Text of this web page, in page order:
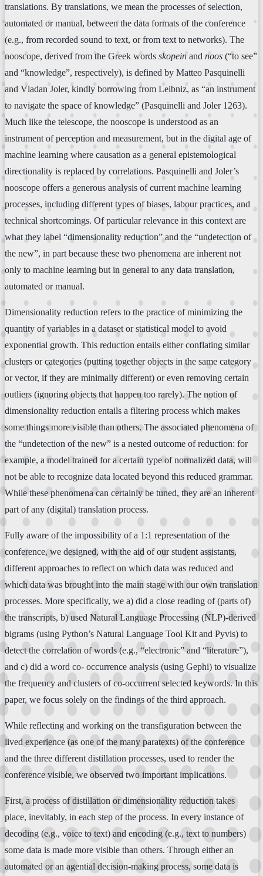
translations. By translations, we mean the processes of selection,
automated or manual, between the data formats of the conference
(e.g., from recorded sound to text, or from text to networks). The
nooscope, derived from the Greek words skopein and noos (“to see”
and “knowledge”, respectively), is defined by Matteo Pasquinelli
and Vladan Joler, kindly borrowing from Leibniz, as “an instrument
to navigate the space of knowledge” (Pasquinelli and Joler 1263).
Much like the telescope, the nooscope is understood as an
instrument of perception and measurement, but in the digital age of
machine learning where causation as a general epistemological
directionality is replaced by correlations. Pasquinelli and Joler’s
nooscope offers a generous analysis of current machine learning
processes, including different types of biases, labour practices, and
technical shortcomings. Of particular relevance in this context are
what they label “dimensionality reduction” and the “undetection of
the new”, in part because these two phenomena are inherent not
only to machine learning but in general to any data translation,
automated or manual.
Dimensionality reduction refers to the practice of minimizing the
quantity of variables in a dataset or statistical model to avoid
exponential growth. This reduction entails either conflating similar
clusters or categories (putting together objects in the same category
or vector, if they are minimally different) or even removing certain
outliers (ignoring objects that happen too rarely). The notion of
dimensionality reduction entails a filtering process which makes
some things more visible than others. The associated phenomena of
the “undetection of the new” is a nested outcome of reduction: for
example, a model trained for a certain type of normalized data, will
not be able to recognize data located beyond this reduced grammar.
While these phenomena can certainly be tuned, they are an inherent
part of any (digital) translation process.
Fully aware of the impossibility of a 1:1 representation of the
conference, we designed, with the aid of our student assistants,
different approaches to reflect on which data was reduced and
which data was brought into the main stage with our own translation
processes. More specifically, we a) did a close reading of (parts of)
the transcripts, b) used Natural Language Processing (NLP)-derived
bigrams (using Python’s Natural Language Tool Kit and Pyvis) to
detect the correlation of words (e.g., “electronic” and “literature”),
and c) did a word co- occurrence analysis (using Gephi) to visualize
the frequency and clusters of co-occurrent selected keywords. In this
paper, we focus solely on the findings of the third approach.
While reflecting and working on the transfiguration between the
lived experience (as one of the many paratexts) of the conference
and the three different distillation processes, used to render the
conference visible, we observed two important implications.
First, a process of distillation or dimensionality reduction takes
place, inevitably, in each step of the process. In every instance of
decoding (e.g., voice to text) and encoding (e.g., text to numbers)
some data is made more visible than others. Through either an
automated or an agential decision-making process, some data is